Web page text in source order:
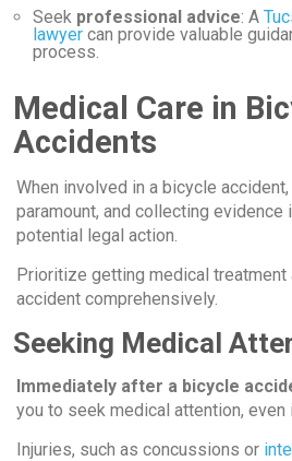
Seek professional advice: A
lawyer can provide valuable
process.
Medical Care in
Accidents
When involved in a bicycle
paramount, and collecting evidence
potential legal action.
Prioritize getting medical treatment
accident comprehensively.
Seeking Medical
Immediately after a bicycle
you to seek medical attention, even
Injuries, such as concussions or